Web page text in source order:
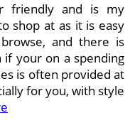
friendly and is my
shop at as it is easy
and there is
if your on a spending
is often provided at
for you, with style